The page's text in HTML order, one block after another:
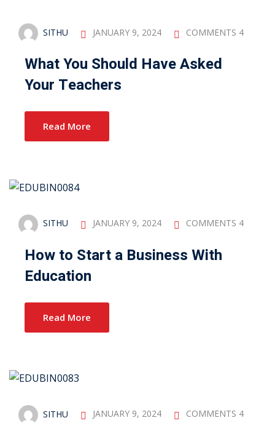
SITHU JANUARY 9, 2024 COMMENTS 4
What You Should Have Asked
Your Teachers
Read More
SITHU JANUARY 9, 2024 COMMENTS 4
How to Start a Business With
Education
Read More
SITHU JANUARY 9, 2024 COMMENTS 4